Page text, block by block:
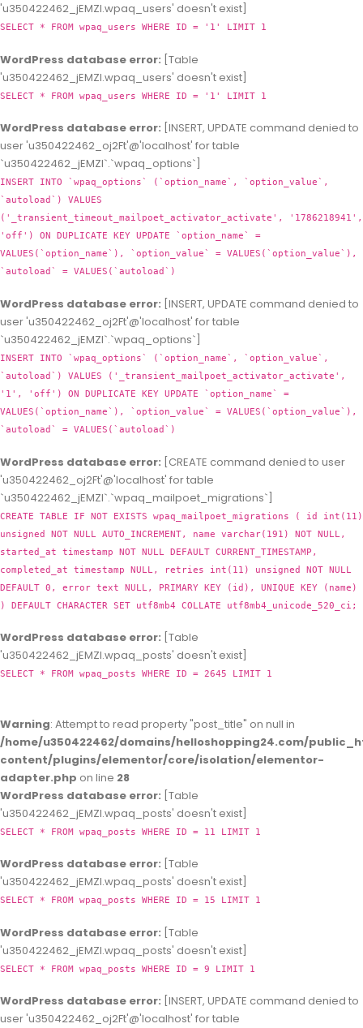
'u350422462_jEMZl.wpaq_users' doesn't exist]
SELECT * FROM wpaq_users WHERE ID = '1' LIMIT 1
WordPress database error: [Table
'u350422462_jEMZl.wpaq_users' doesn't exist]
SELECT * FROM wpaq_users WHERE ID = '1' LIMIT 1
WordPress database error: [INSERT, UPDATE command denied to
user 'u350422462_oj2Ft'@'localhost' for table
`u350422462_jEMZl`.`wpaq_options`]
INSERT INTO `wpaq_options` (`option_name`, `option_value`,
`autoload`) VALUES
('_transient_timeout_mailpoet_activator_activate', '1786218941',
'off') ON DUPLICATE KEY UPDATE `option_name` =
VALUES(`option_name`), `option_value` = VALUES(`option_value`),
`autoload` = VALUES(`autoload`)
WordPress database error: [INSERT, UPDATE command denied to
user 'u350422462_oj2Ft'@'localhost' for table
`u350422462_jEMZl`.`wpaq_options`]
INSERT INTO `wpaq_options` (`option_name`, `option_value`,
`autoload`) VALUES ('_transient_mailpoet_activator_activate',
'1', 'off') ON DUPLICATE KEY UPDATE `option_name` =
VALUES(`option_name`), `option_value` = VALUES(`option_value`),
`autoload` = VALUES(`autoload`)
WordPress database error: [CREATE command denied to user
'u350422462_oj2Ft'@'localhost' for table
`u350422462_jEMZl`.`wpaq_mailpoet_migrations`]
CREATE TABLE IF NOT EXISTS wpaq_mailpoet_migrations ( id int(11)
unsigned NOT NULL AUTO_INCREMENT, name varchar(191) NOT NULL,
started_at timestamp NOT NULL DEFAULT CURRENT_TIMESTAMP,
completed_at timestamp NULL, retries int(11) unsigned NOT NULL
DEFAULT 0, error text NULL, PRIMARY KEY (id), UNIQUE KEY (name)
) DEFAULT CHARACTER SET utf8mb4 COLLATE utf8mb4_unicode_520_ci;
WordPress database error: [Table
'u350422462_jEMZl.wpaq_posts' doesn't exist]
SELECT * FROM wpaq_posts WHERE ID = 2645 LIMIT 1
Warning: Attempt to read property "post_title" on null in
/home/u350422462/domains/helloshopping24.com/
content/plugins/elementor/core/isolation/elementor-
adapter.php on line 28
WordPress database error: [Table
'u350422462_jEMZl.wpaq_posts' doesn't exist]
SELECT * FROM wpaq_posts WHERE ID = 11 LIMIT 1
WordPress database error: [Table
'u350422462_jEMZl.wpaq_posts' doesn't exist]
SELECT * FROM wpaq_posts WHERE ID = 15 LIMIT 1
WordPress database error: [Table
'u350422462_jEMZl.wpaq_posts' doesn't exist]
SELECT * FROM wpaq_posts WHERE ID = 9 LIMIT 1
WordPress database error: [INSERT, UPDATE command denied to
user 'u350422462_oj2Ft'@'localhost' for table